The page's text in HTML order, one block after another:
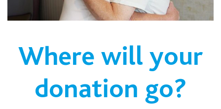
Where will your
donation go?